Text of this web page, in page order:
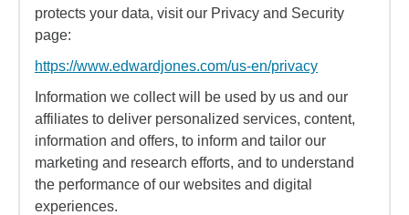
protects your data, visit our Privacy and Security
page:
https://www.edwardjones.com/us-en/privacy
Information we collect will be used by us and our
affiliates to deliver personalized services, content,
information and offers, to inform and tailor our
marketing and research efforts, and to understand
the performance of our websites and digital
experiences.